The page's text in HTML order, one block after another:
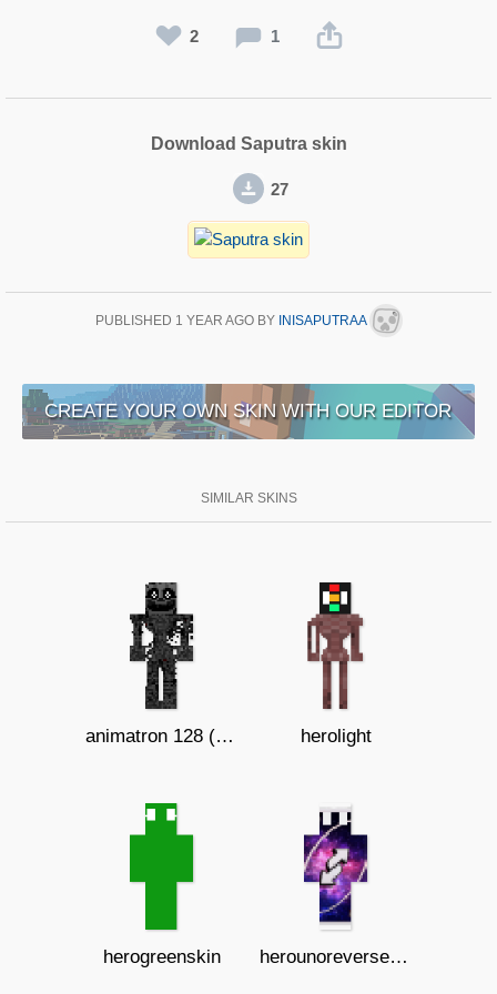
2 1
Download Saputra skin
27
PUBLISHED 1 YEAR AGOBY INISAPUTRAA
CREATE YOUR OWN SKIN WITH OUR EDITOR
SIMILAR SKINS
animatron 128 ( b ) herolight
herogreenskin herounoreversecard3